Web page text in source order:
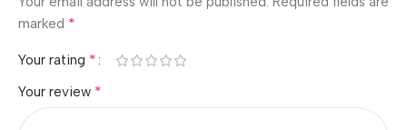
marked *
Your rating *
Your review *